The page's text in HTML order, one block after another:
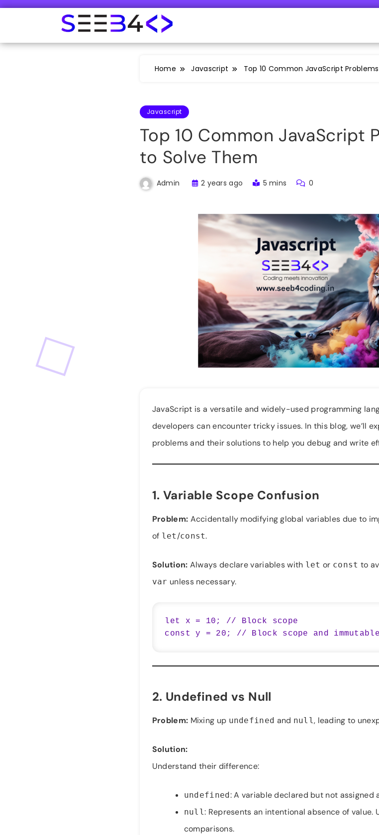
Skip
SeeB4CodingHome Javascript Top 10 Common JavaScript
Javascript
Top 10 Common JavaScript
to Solve Them
Admin 2 years ago 5 mins 0
JavaScript is a versatile and widely-used programming
developers can encounter tricky issues. In this blog, we’ll
problems and their solutions to help you debug and write
1. Variable Scope Confusion
Problem: Accidentally modifying global variables due to
of let /const.
Solution: Always declare variables with let or const to
var unless necessary.
let x = 10; // Block scope
2. Undefined vs Null
Problem: Mixing up undefined and null, leading to
Solution:
Understand their difference:
undefined : A variable declared but not assigned
null: Represents an intentional absence of
comparisons.